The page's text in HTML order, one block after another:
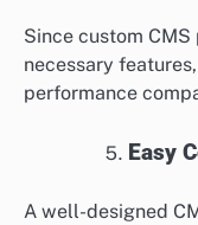
Since custom
necessary
performance
Easy
A well-designed